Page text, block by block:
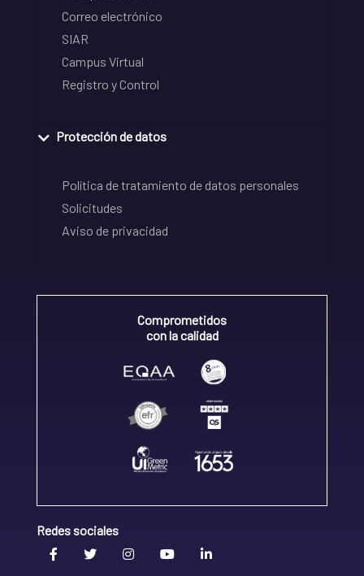
Correo electrónico
SIAR
Campus Virtual
Registro y Control
Protección de datos
Política de tratamiento de datos personales
Solicitudes
Aviso de privacidad
Comprometidos
con la calidad
Redes sociales